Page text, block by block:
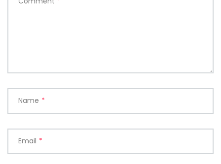
Name *
Email *